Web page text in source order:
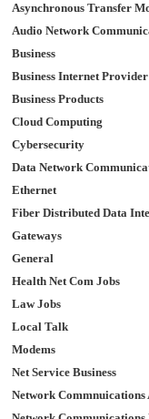
Asynchronous Transfer
Audio Network
Business
Business Internet Provider
Business Products
Cloud Computing
Cybersecurity
Data Network
Ethernet
Fiber Distributed Data
Gateways
General
Health Net Com Jobs
Law Jobs
Local Talk
Modems
Net Service Business
Network